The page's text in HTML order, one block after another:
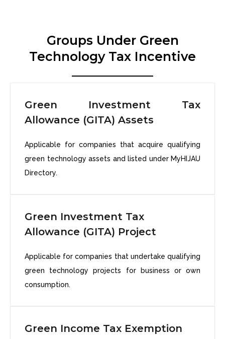
Groups Under Green
Technology Tax Incentive
Green Investment Tax
Allowance (GITA) Assets
Applicable for companies that acquire qualifying
green technology assets and listed under MyHIJAU
Directory.
Green Investment Tax
Allowance (GITA) Project
Applicable for companies that undertake qualifying
green technology projects for business or own
consumption.
Green Income Tax Exemption